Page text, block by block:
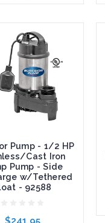
Cart
Pump - 1/2 HP
Cast Iron
Pump - Side
w/Tethered
- 92588
$241.95